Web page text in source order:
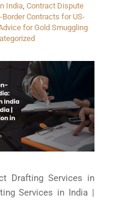
India, Contract Dispute
Border Contracts for US-
for Gold Smuggling
Drafting Services in
Services in India |